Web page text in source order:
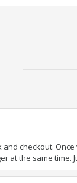
and checkout.
at the same time.